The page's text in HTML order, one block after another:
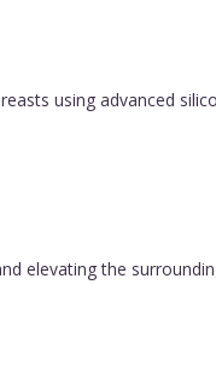
using advanced
elevating the